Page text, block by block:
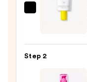
Supergoop!
50
Invisible
Step 2